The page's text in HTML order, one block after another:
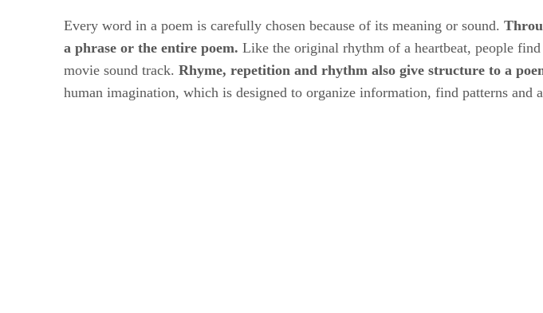
Every word in a poem is carefully chosen because of its meaning or sound. ​
a phrase or the entire poem. Like the original rhythm of a heartbeat, people
movie sound track. ​ Rhyme, repetition and rhythm also give structure to a
human imagination, which is designed to organize information, find patterns and